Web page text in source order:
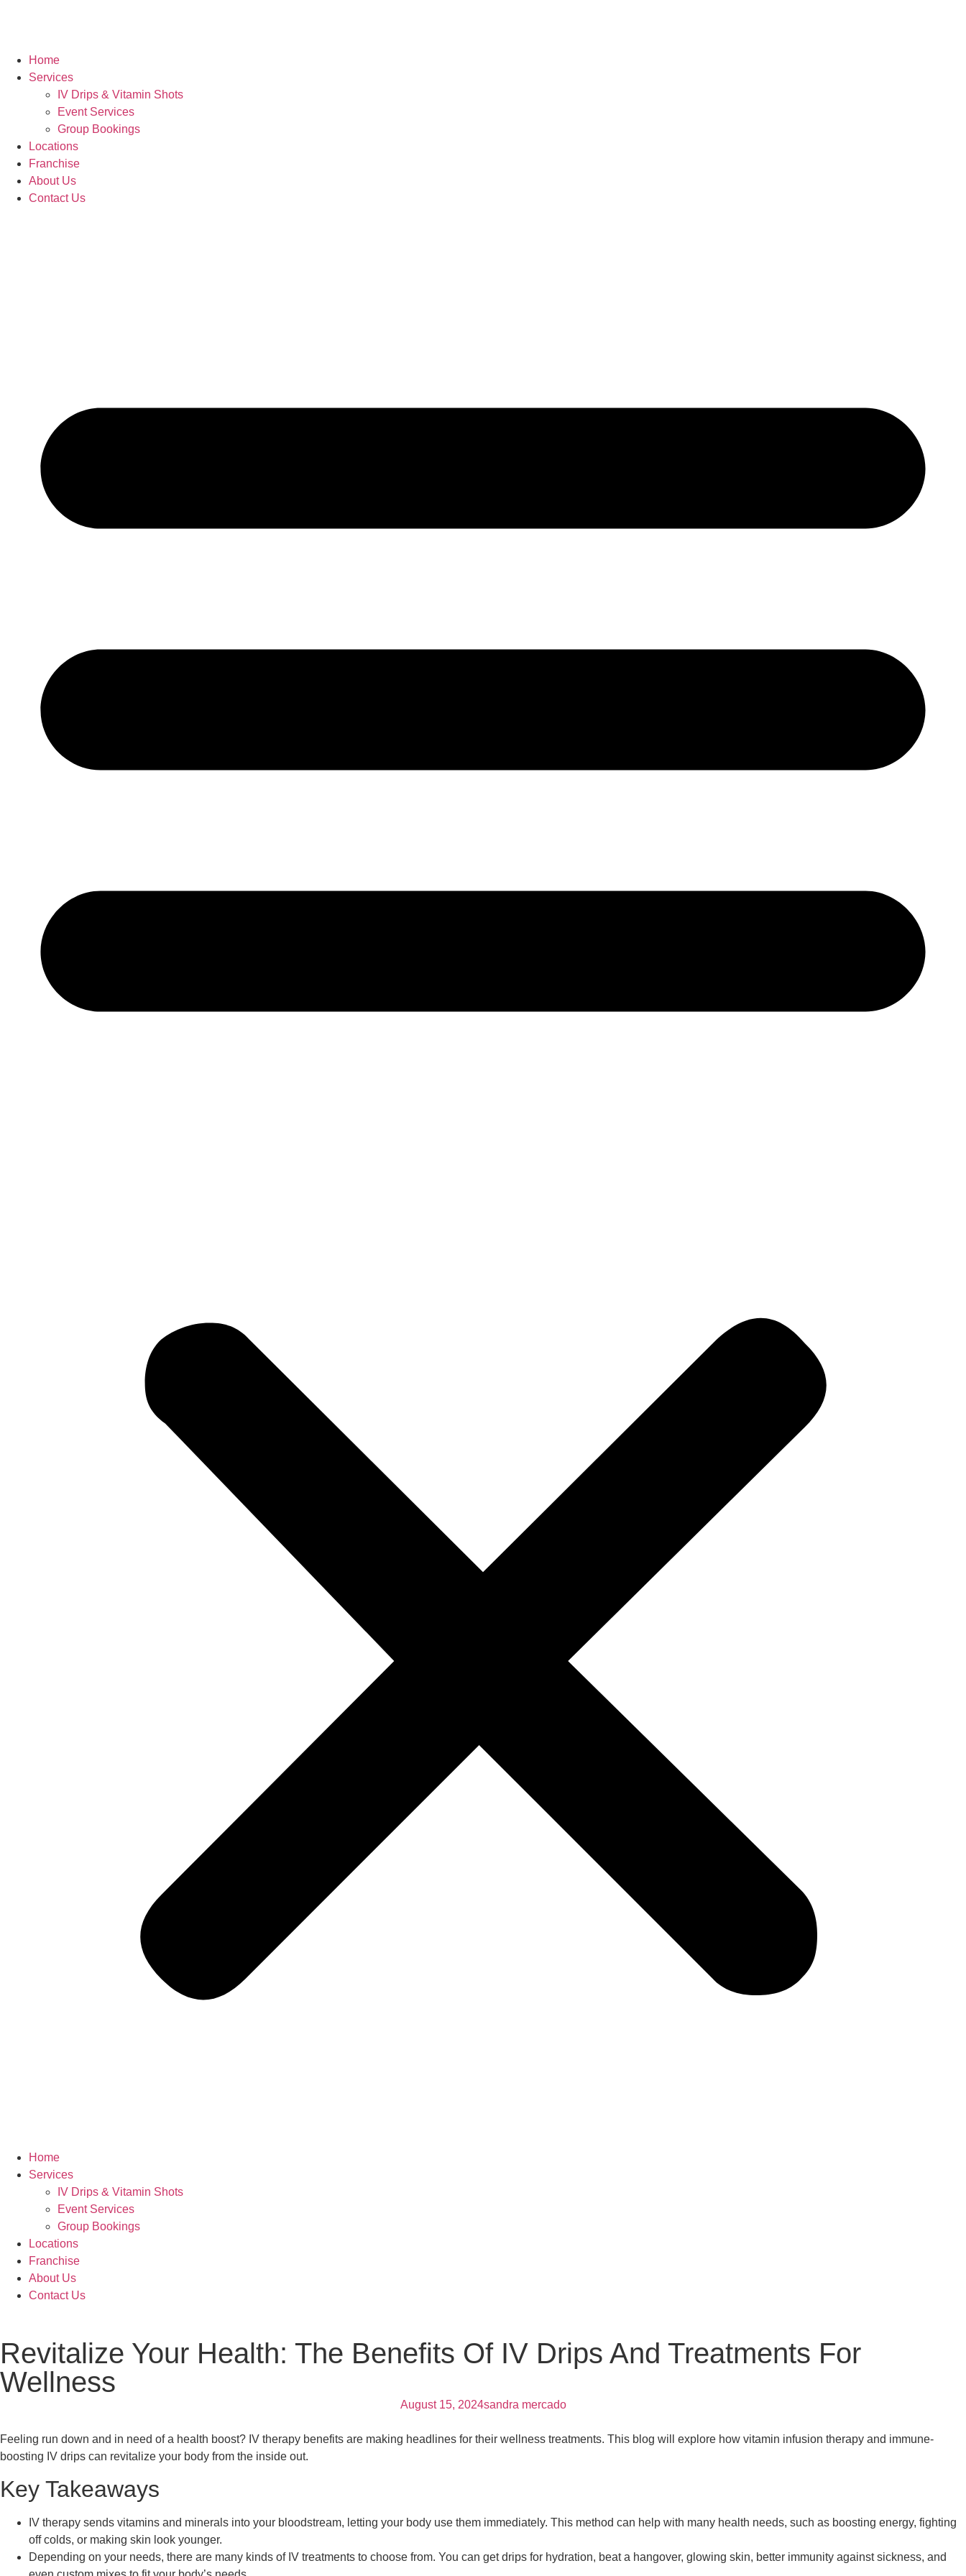
Home
Services
IV Drips & Vitamin Shots
Event Services
Group Bookings
Locations
Franchise
About Us
Contact Us
Home
Services
IV Drips & Vitamin Shots
Event Services
Group Bookings
Locations
Franchise
About Us
Contact Us
Revitalize Your Health: The Benefits Of IV Drips And Treatments For
Wellness
August 15, 2024sandra mercado
Feeling run down and in need of a health boost? IV therapy benefits are making headlines for their wellness treatments. This blog will explore how vitamin infusion therapy and immune-
boosting IV drips can revitalize your body from the inside out.
Key Takeaways
IV therapy sends vitamins and minerals into your bloodstream, letting your body use them immediately. This method can help with many health needs, such as boosting energy, fighting
off colds, or making skin look younger.
Depending on your needs, there are many kinds of IV treatments to choose from. You can get drips for hydration, beat a hangover, glowing skin, better immunity against sickness, and